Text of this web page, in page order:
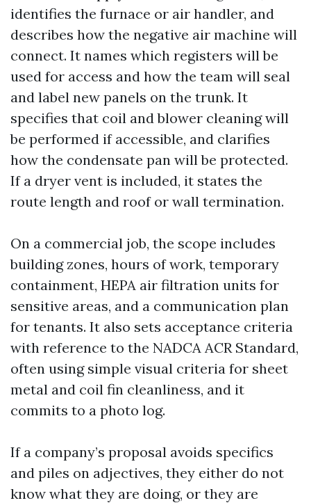
identifies the furnace or air handler, and
describes how the negative air machine will
connect. It names which registers will be
used for access and how the team will seal
and label new panels on the trunk. It
specifies that coil and blower cleaning will
be performed if accessible, and clarifies
how the condensate pan will be protected.
If a dryer vent is included, it states the
route length and roof or wall termination.
On a commercial job, the scope includes
building zones, hours of work, temporary
containment, HEPA air filtration units for
sensitive areas, and a communication plan
for tenants. It also sets acceptance criteria
with reference to the NADCA ACR Standard,
often using simple visual criteria for sheet
metal and coil fin cleanliness, and it
commits to a photo log.
If a company’s proposal avoids specifics
and piles on adjectives, they either do not
know what they are doing, or they are